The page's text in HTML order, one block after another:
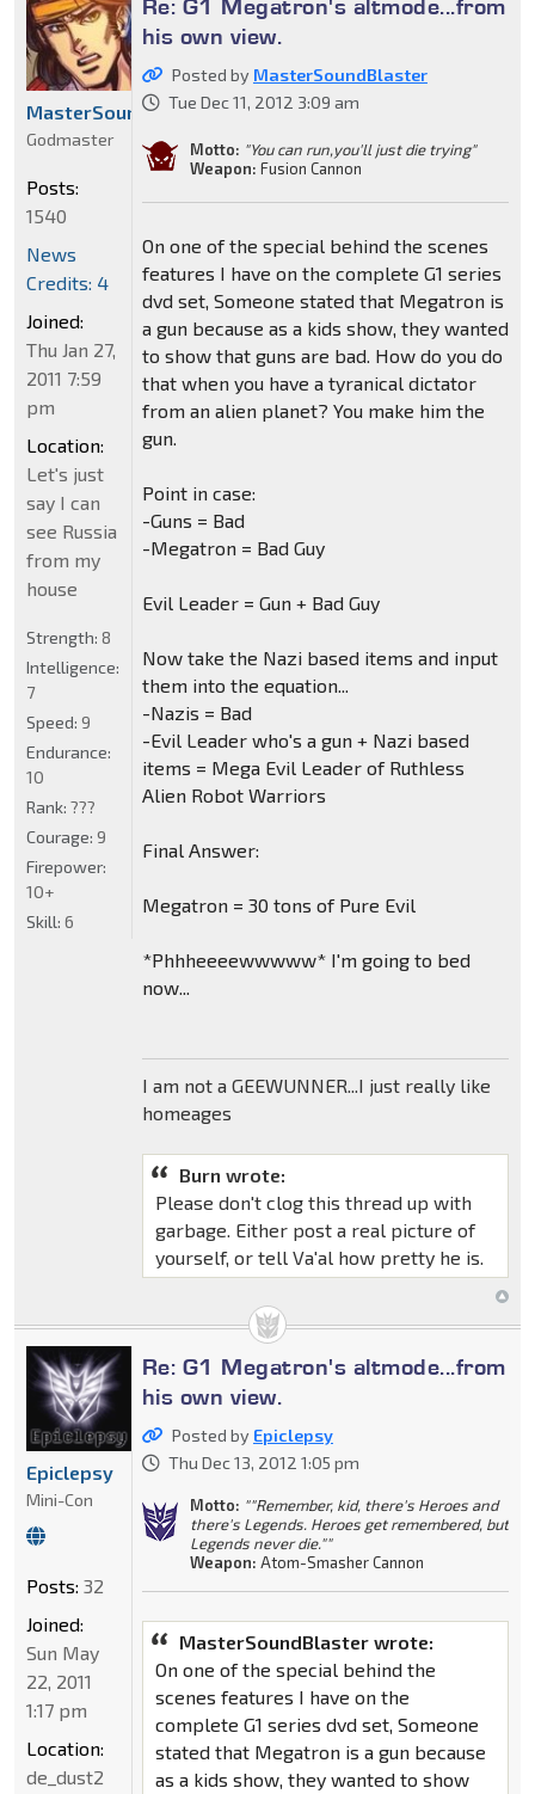
Re: G1 Megatron's altmode...from
his own view.
Posted by MasterSoundBlaster
Tue Dec 11, 2012 3:09 am
Motto: "You can run,you'll just die trying"
Weapon: Fusion Cannon
On one of the special behind the scenes
features I have on the complete G1 series
dvd set, Someone stated that Megatron is
a gun because as a kids show, they wanted
to show that guns are bad. How do you do
that when you have a tyranical dictator
from an alien planet? You make him the
gun.
Point in case:
-Guns = Bad
-Megatron = Bad Guy
Evil Leader = Gun + Bad Guy
Now take the Nazi based items and input
them into the equation...
-Nazis = Bad
-Evil Leader who's a gun + Nazi based
items = Mega Evil Leader of Ruthless
Alien Robot Warriors
Final Answer:
Megatron = 30 tons of Pure Evil
*Phhheeeewwwww* I'm going to bed
now...
I am not a GEEWUNNER...I just really like
homeages
Burn wrote:
Please don't clog this thread up with
garbage. Either post a real picture of
yourself, or tell Va'al how pretty he is.
MasterSoundBlaster
Godmaster
Posts:
1540
News
Credits: 4
Joined:
Thu Jan 27,
2011 7:59
pm
Location:
Let's just
say I can
see Russia
from my
house
Strength: 8
Intelligence:
7
Speed: 9
Endurance:
10
Rank: ???
Courage: 9
Firepower:
10+
Skill: 6
Re: G1 Megatron's altmode...from
his own view.
Posted by Epiclepsy
Thu Dec 13, 2012 1:05 pm
Motto: ""Remember, kid, there's Heroes and
there's Legends. Heroes get remembered, but
Legends never die.""
Weapon: Atom-Smasher Cannon
MasterSoundBlaster wrote:
On one of the special behind the
scenes features I have on the
complete G1 series dvd set, Someone
stated that Megatron is a gun because
as a kids show, they wanted to show
Epiclepsy
Mini-Con
Posts: 32
Joined:
Sun May
22, 2011
1:17 pm
Location:
de_dust2